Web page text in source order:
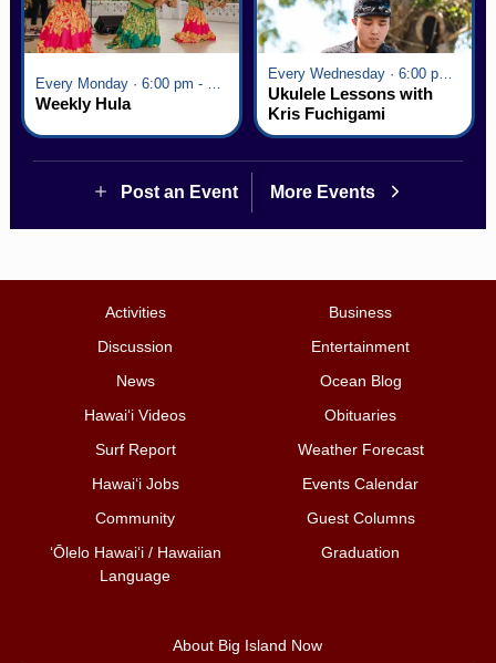
Every Monday · 6:00 pm - 7:00 pm
Weekly Hula
Every Wednesday · 6:00 pm - 7:00 pm
Ukulele Lessons with
Kris Fuchigami
Post an Event More Events
Activities
Business
Discussion
Entertainment
News
Ocean Blog
Hawai‘i Videos
Obituaries
Surf Report
Weather Forecast
Hawai‘i Jobs
Events Calendar
Community
Guest Columns
ʻŌlelo Hawaiʻi / Hawaiian
Language
Graduation
About Big Island Now